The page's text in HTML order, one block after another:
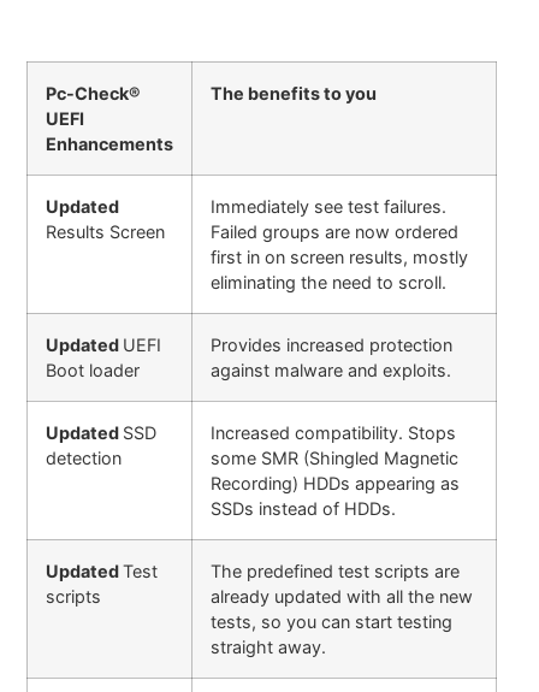
Pc-Check®
UEFI
Enhancements
The benefits to you
Updated
Results Screen
Immediately see test failures.
Failed groups are now ordered
first in on screen results, mostly
eliminating the need to scroll.
Updated UEFI
Boot loader
Provides increased protection
against malware and exploits.
Updated SSD
detection
Increased compatibility. Stops
some SMR (Shingled Magnetic
Recording) HDDs appearing as
SSDs instead of HDDs.
UpdatedTest
scripts
The predefined test scripts are
already updated with all the new
tests, so you can start testing
straight away.